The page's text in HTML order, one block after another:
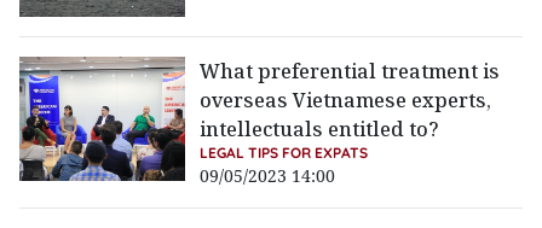
What preferential treatment is
overseas Vietnamese experts,
intellectuals entitled to?
LEGAL TIPS FOR EXPATS
09/05/2023 14:00